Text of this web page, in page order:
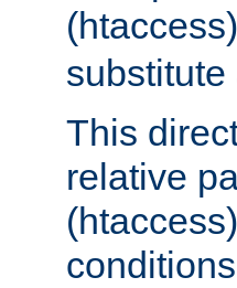
(htaccess)
substitute
This
relative